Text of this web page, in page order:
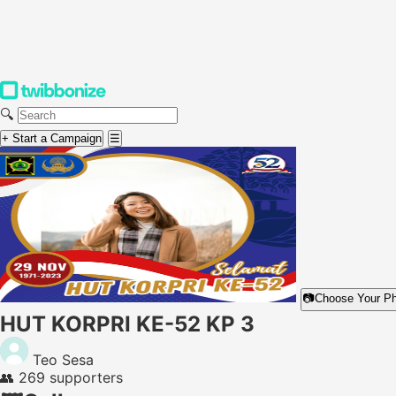
🔍
+ Start a Campaign ☰
📷Choose Your
HUT KORPRI KE-52 KP 3
Teo Sesa
👥 269 supporters